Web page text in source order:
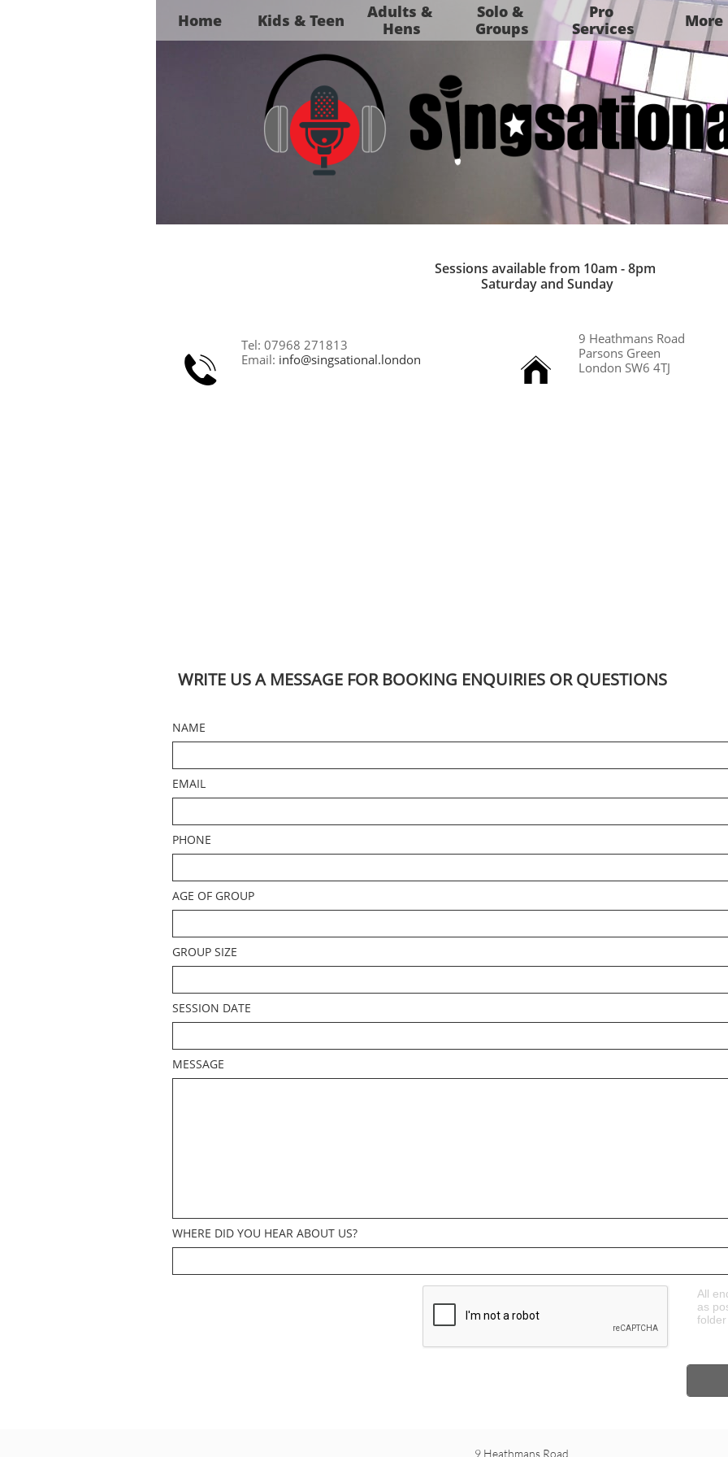
Home Kids & Teen
Adults &
Hens
Solo &
Groups
Pro
Services
More
WRITE US A MESSAGE FOR BOOKING ENQUIRIES OR QUESTIONS
Sessions available from 10am - 8pm​
Saturday and Sunday​
NAME
EMAIL
PHONE
AGE OF GROUP
GROUP SIZE
SESSION DATE
MESSAGE
WHERE DID YOU HEAR ABOUT US?

9 Heathmans Road​
Parsons Green
London SW6 4TJ

Tel: 07968 271813
Email: info@singsational.london
All
as
9 Heathmans Road